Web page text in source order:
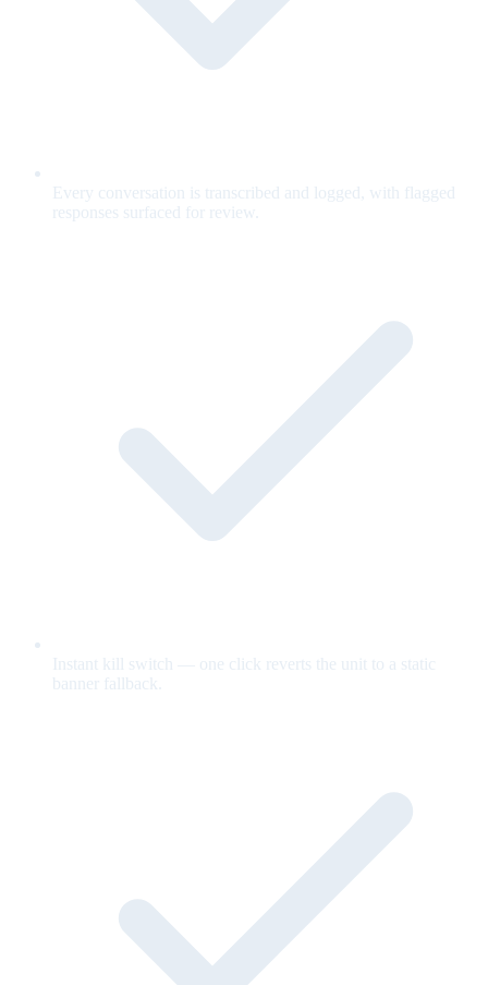
Every conversation is transcribed and logged, with flagged
responses surfaced for review.
Instant kill switch — one click reverts the unit to a static
banner fallback.